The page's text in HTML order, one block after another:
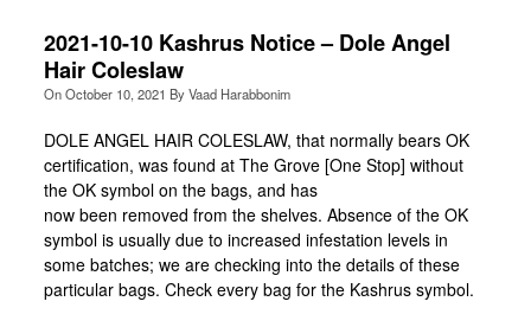
2021-10-10 Kashrus Notice – Dole Angel
Hair Coleslaw
OnOctober 10, 2021 ByVaad Harabbonim
DOLE ANGEL HAIR COLESLAW, that normally bears OK
certification, was found at The Grove [One Stop] without
the OK symbol on the bags, and has
now been removed from the shelves. Absence of the OK
symbol is usually due to increased infestation levels in
some batches; we are checking into the details of these
particular bags. Check every bag for the Kashrus symbol.